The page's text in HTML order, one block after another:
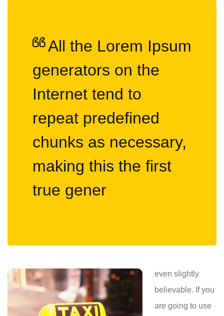
All the Lorem Ipsum
generators on the
Internet tend to
repeat predefined
chunks as necessary,
making this the first
true gener
even slightly
believable. If you
are going to use